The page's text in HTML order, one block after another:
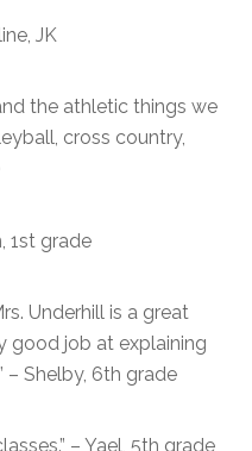
JK
the athletic things we
cross country,
1st grade
Underhill is a great
good job at explaining
– Shelby, 6th grade
– Yael, 5th grade